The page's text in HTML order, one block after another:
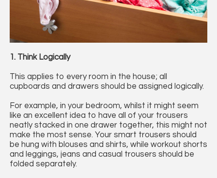
1. Think Logically
This applies to every room in the house; all
cupboards and drawers should be assigned logically.
For example, in your bedroom, whilst it might seem
like an excellent idea to have all of your trousers
neatly stacked in one drawer together, this might not
make the most sense. Your smart trousers should
be hung with blouses and shirts, while workout shorts
and leggings, jeans and casual trousers should be
folded separately.